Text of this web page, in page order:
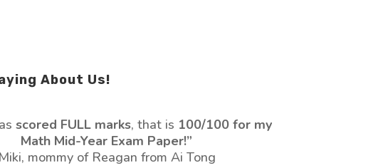
About Us!
scored FULL marks, that is 100/100 for my
Math Mid-Year Exam Paper!”
Miki, mommy of Reagan from Ai Tong